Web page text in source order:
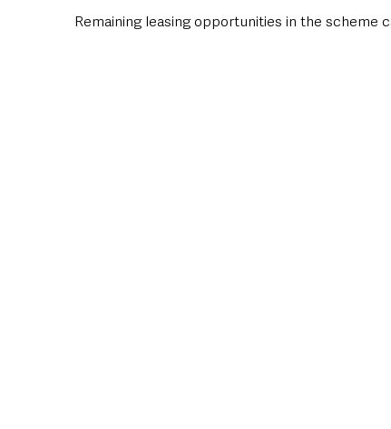
Remaining leasing opportunities in the scheme